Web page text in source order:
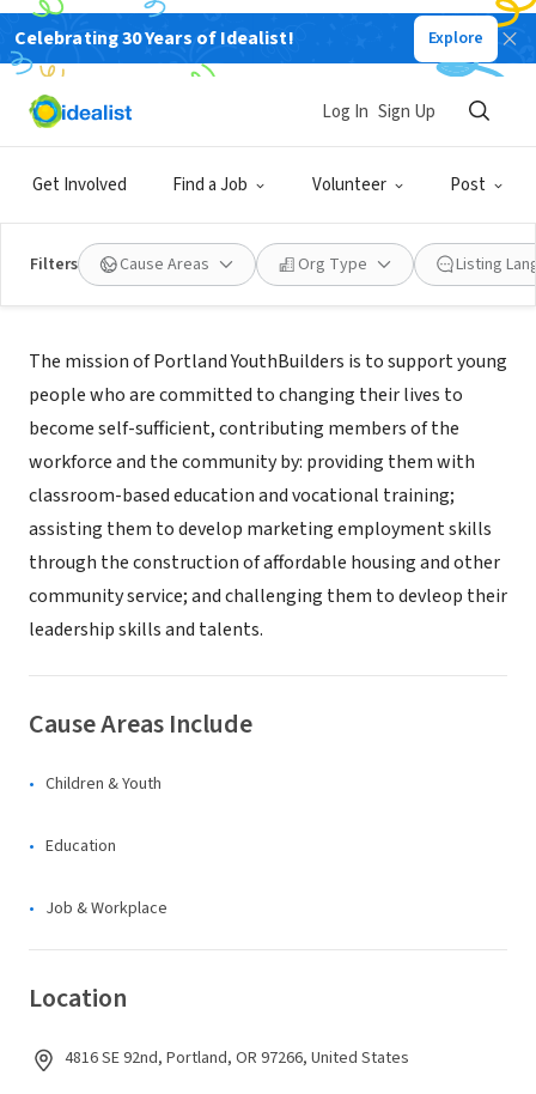
Celebrating 30 Years of Idealist! Explore
Get Involved Find a Job Volunteer Post
Log In Sign Up
Filters Cause Areas Org Type Listing
NONPROFIT
Portland YouthBuilders
About Us
The mission of Portland YouthBuilders is to support young
people who are committed to changing their lives to
become self-sufficient, contributing members of the
workforce and the community by: providing them with
classroom-based education and vocational training;
assisting them to develop marketing employment skills
through the construction of affordable housing and other
community service; and challenging them to devleop their
leadership skills and talents.
Cause Areas Include
Children & Youth
Education
Job & Workplace
Location
4816 SE 92nd, Portland, OR 97266, United States